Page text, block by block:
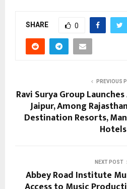
SHARE 0
PREVIOUS
Ravi Surya Group
Jaipur, Among
Destination Resorts,
Hotels
NEXT POST
Abbey Road Institute